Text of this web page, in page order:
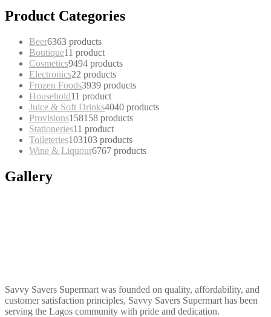
Product Categories
Beer6363 products
Boutique11 product
Cosmetics9494 products
Electronics22 products
Frozen Foods3939 products
Household11 product
Juice & Soft Drinks4040 products
Provisions158158 products
Stationeries11 product
Toileteries103103 products
Wine & Liquour6767 products
Gallery
Savvy Savers Supermart was founded on quality, affordability, and
customer satisfaction principles, Savvy Savers Supermart has been
serving the Lagos community with pride and dedication.